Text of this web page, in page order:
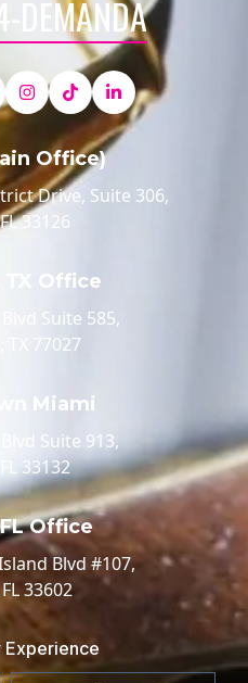
DEMANDA
Office)
Drive, Suite 306,
33126
TX Office
Blvd Suite 585,
TX 77027
Miami
Blvd Suite 913,
33132
Office
Blvd #107,
33602
Experience